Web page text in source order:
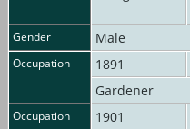
Gender Male
Occupation 1891
Gardener
Occupation 1901